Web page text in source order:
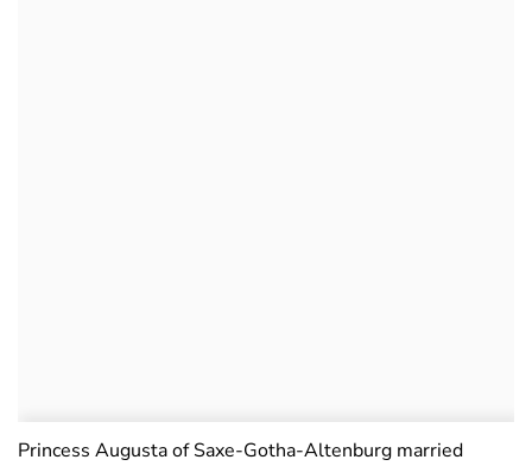
Princess Augusta of Saxe-Gotha-Altenburg married